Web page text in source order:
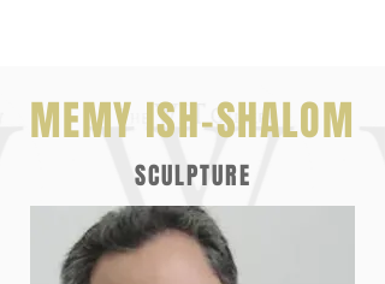
MEMY ISH-SHALOM
SCULPTURE